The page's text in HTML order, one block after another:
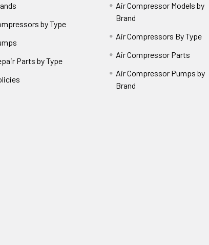
by Type
Parts by Type
Air Compressor Models by
Brand
Air Compressors By Type
Air Compressor Parts
Air Compressor Pumps by
Brand